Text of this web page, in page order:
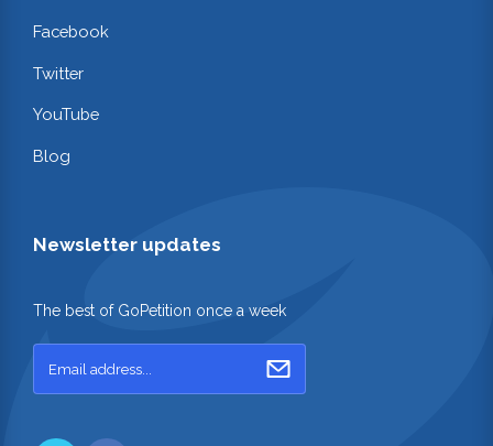
Facebook
Twitter
YouTube
Blog
Newsletter updates
The best of GoPetition once a week